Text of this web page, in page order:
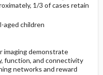
1/3 of cases retain
aged children
imaging demonstrate
function, and connectivity
networks and reward